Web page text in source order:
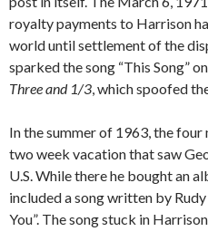
royalty payments to Harrison
world until settlement of the
sparked the song “This Song”
Three and 1/3 , which spoofed
In the summer of 1963, the
two week vacation that saw
U.S. While there he bought an
included a song written by
You”. The song stuck in